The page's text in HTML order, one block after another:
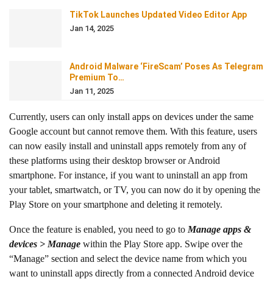
TikTok Launches Updated Video Editor App
Jan 14, 2025
Android Malware ‘FireScam’ Poses As Telegram
Premium To…
Jan 11, 2025
Currently, users can only install apps on devices under the same
Google account but cannot remove them. With this feature, users
can now easily install and uninstall apps remotely from any of
these platforms using their desktop browser or Android
smartphone. For instance, if you want to uninstall an app from
your tablet, smartwatch, or TV, you can now do it by opening the
Play Store on your smartphone and deleting it remotely.
Once the feature is enabled, you need to go to Manage apps &
devices > Manage within the Play Store app. Swipe over the
“Manage” section and select the device name from which you
want to uninstall apps directly from a connected Android device